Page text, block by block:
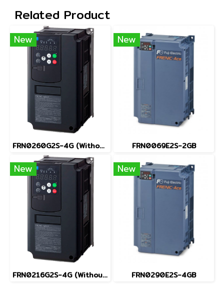
Related Product
New
FRN0260G2S-4G (Without Keypad)
New
FRN0069E2S-2GB
New
FRN0216G2S-4G (Without Keypad)
New
FRN0290E2S-4GB